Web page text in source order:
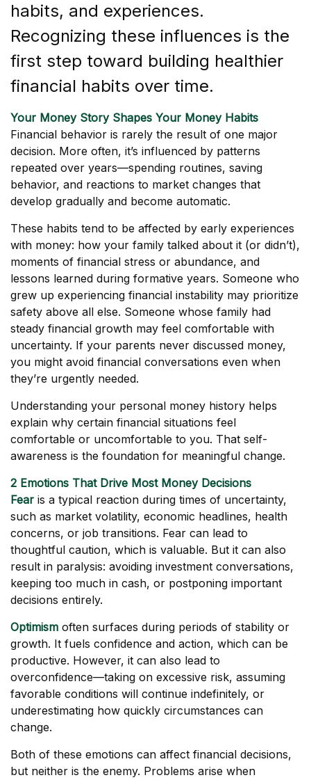
habits, and experiences.
Recognizing these influences is the
first step toward building healthier
financial habits over time.
Your Money Story Shapes Your Money Habits
Financial behavior is rarely the result of one major
decision. More often, it’s influenced by patterns
repeated over years—spending routines, saving
behavior, and reactions to market changes that
develop gradually and become automatic.
These habits tend to be affected by early experiences
with money: how your family talked about it (or didn’t),
moments of financial stress or abundance, and
lessons learned during formative years. Someone who
grew up experiencing financial instability may prioritize
safety above all else. Someone whose family had
steady financial growth may feel comfortable with
uncertainty. If your parents never discussed money,
you might avoid financial conversations even when
they’re urgently needed.
Understanding your personal money history helps
explain why certain financial situations feel
comfortable or uncomfortable to you. That self-
awareness is the foundation for meaningful change.
2 Emotions That Drive Most Money Decisions
Fear is a typical reaction during times of uncertainty,
such as market volatility, economic headlines, health
concerns, or job transitions. Fear can lead to
thoughtful caution, which is valuable. But it can also
result in paralysis: avoiding investment conversations,
keeping too much in cash, or postponing important
decisions entirely.
Optimism often surfaces during periods of stability or
growth. It fuels confidence and action, which can be
productive. However, it can also lead to
overconfidence—taking on excessive risk, assuming
favorable conditions will continue indefinitely, or
underestimating how quickly circumstances can
change.
Both of these emotions can affect financial decisions,
but neither is the enemy. Problems arise when